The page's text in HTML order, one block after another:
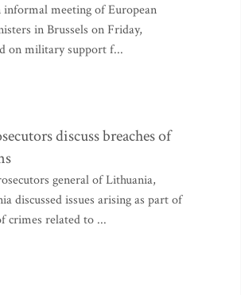
meeting of European
in Brussels on Friday,
on military support f...
discuss breaches of
general of Lithuania,
discussed issues arising as part of
crimes related to ...